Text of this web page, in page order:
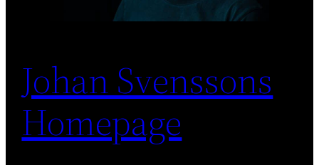
Johan Svenssons
Homepage